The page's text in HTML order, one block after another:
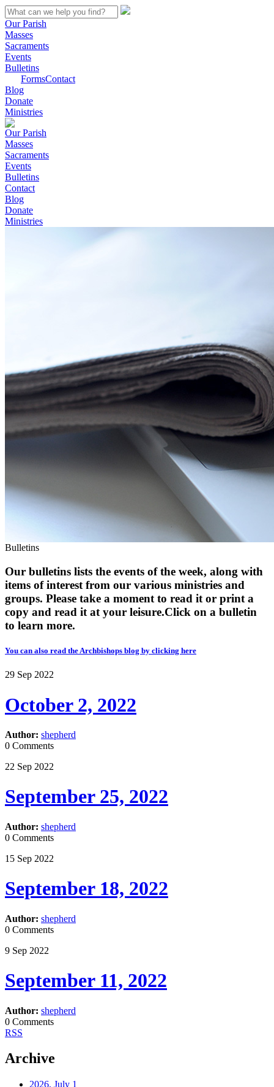
Our Parish
Masses
Sacraments
Events
Bulletins
FormsContact
Blog
Donate
Ministries
Our Parish
Masses
Sacraments
Events
Bulletins
Contact
Blog
Donate
Ministries
Bulletins
Our bulletins lists the events of the week, along with
items of interest from our various ministries and
groups. Please take a moment to read it or print a
copy and read it at your leisure. ​​Click on a bulletin
to learn more.
You can also read the Archbishops blog by clicking here
29 Sep 2022
October 2, 2022
Author: shepherd
0 Comments
22 Sep 2022
September 25, 2022
Author: shepherd
0 Comments
15 Sep 2022
September 18, 2022
Author: shepherd
0 Comments
9 Sep 2022
September 11, 2022
Author: shepherd
0 Comments
RSS
Archive
2026, July 1